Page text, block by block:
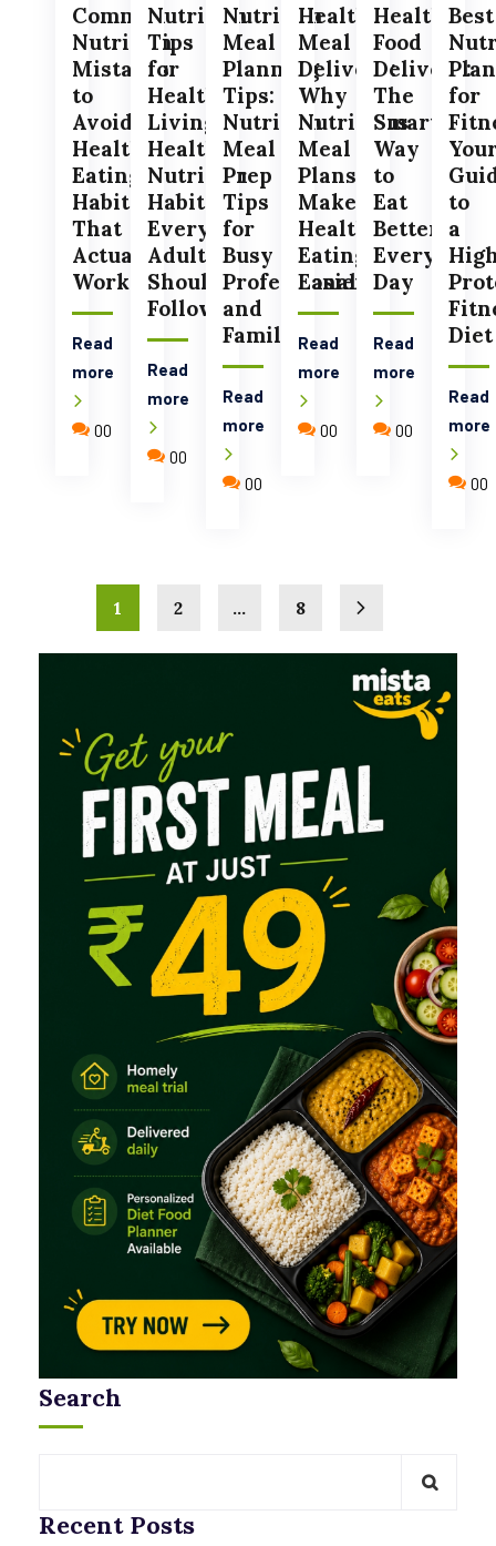
Common
Nutrition
Mistakes
to
Avoid:
Healthy
Eating
Habits
That
Actually
Work
Read
more
00
Nutrition
Tips
for
Healthy
Living:
Healthy
Nutrition
Habits
Every
Adult
Should
Follow
Read
more
00
Nutrition
Meal
Planning
Tips:
Nutrition
Meal
Prep
Tips
for
Busy
Professionals
and
Families
Read
more
00
Healthy
Meal
Delivery:
Why
Nutritious
Meal
Plans
Make
Healthy
Eating
Easier
Read
more
00
Healthy
Food
Delivery:
The
Smart
Way
to
Eat
Better
Every
Day
Read
more
00
Best
for
to
a
Diet
Read
more
00
1 2 … 8
Search
Recent Posts